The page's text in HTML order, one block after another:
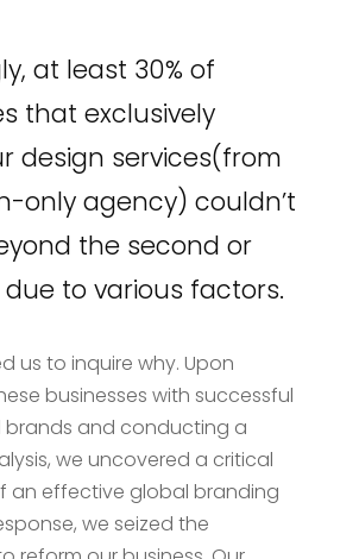
at least 30% of
that exclusively
design services(from
only agency) couldn’t
the second or
to various factors.
us to inquire why. Upon
businesses with successful
brands and conducting a
we uncovered a critical
an effective global branding
we seized the